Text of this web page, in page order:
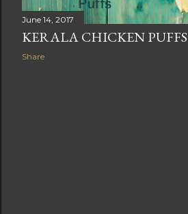
June 14, 2017
KERALA CHICKEN PUFFS
Share